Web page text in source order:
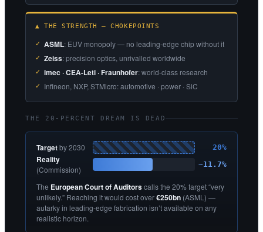
▲ THE STRENGTH — CHOKEPOINTS
ASML: EUV monopoly — no leading-edge chip without it
Zeiss: precision optics, unrivalled worldwide
imec · CEA-Leti · Fraunhofer: world-class research
Infineon, NXP, STMicro: automotive · power · SiC
THE 20-PERCENT DREAM IS DEAD
Targetby 2030 20%
Reality
(Commission) ~11.7%
The European Court of Auditorscalls the 20% target “very
unlikely.” Reaching it would cost over€250bn (ASML) —
autarky in leading-edge fabrication isn’t available on any
realistic horizon.